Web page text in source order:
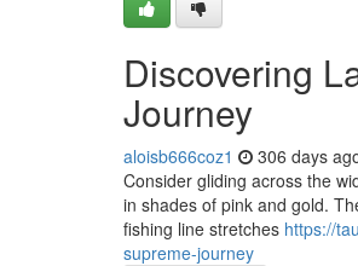
Discovering
Journey
aloisb666coz1 306 days
Consider gliding across the
in shades of pink and gold.
fishing line stretches https://
supreme-journey